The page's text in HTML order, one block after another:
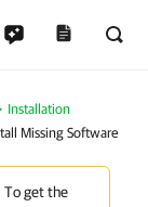
Installation
Missing Software
To get the